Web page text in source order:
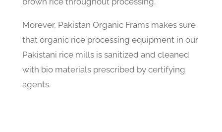
Morever, Pakistan Organic Frams makes sure
that organic rice processing equipment in our
Pakistani rice mills is sanitized and cleaned
with bio materials prescribed by certifying
agents.